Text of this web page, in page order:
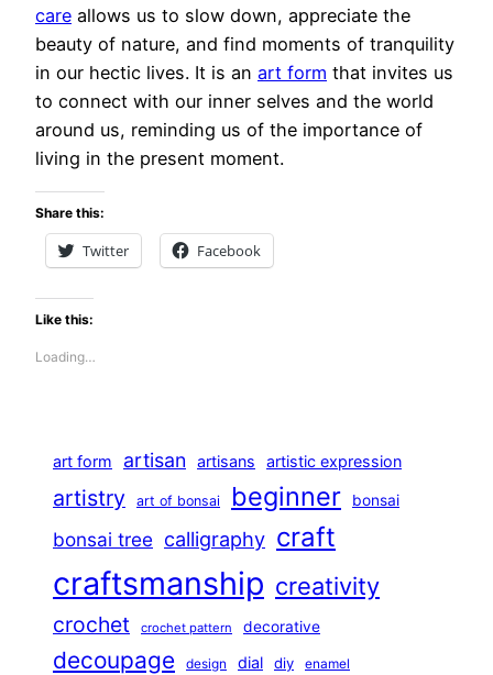
care allows us to slow down, appreciate the
beauty of nature, and find moments of tranquility
in our hectic lives. It is an art form that invites us
to connect with our inner selves and the world
around us, reminding us of the importance of
living in the present moment.
Share this:
Twitter Facebook
Like this:
Loading…
art form artisan artisans artistic expression
artistry art of bonsai beginner bonsai
bonsai tree calligraphy craft
craftsmanship creativity
crochet crochet pattern decorative
decoupage design dial diy enamel